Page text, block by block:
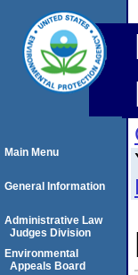
Main Menu
General Information
Administrative Law
Judges Division
Environmental
Appeals Board